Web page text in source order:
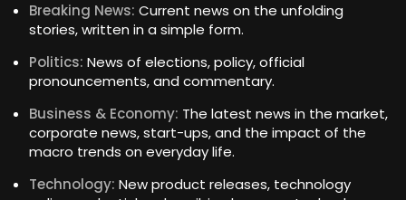
Breaking News: Current news on the unfolding
stories, written in a simple form.
Politics: News of elections, policy, official
pronouncements, and commentary.
Business & Economy: The latest news in the market,
corporate news, start-ups, and the impact of the
macro trends on everyday life.
Technology: New product releases, technology